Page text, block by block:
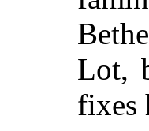
Lot,
fixes